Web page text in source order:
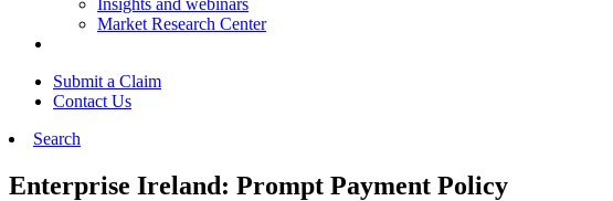
Market Research Center
Submit a Claim
Contact Us
Search
Enterprise Ireland: Prompt Payment Policy